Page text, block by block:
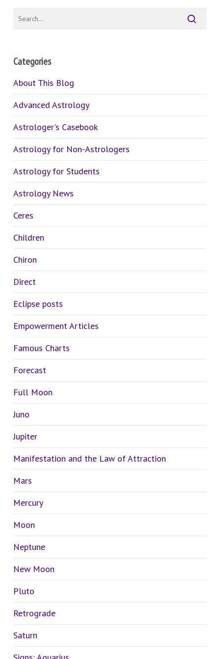
Categories
About This Blog
Advanced Astrology
Astrologer's Casebook
Astrology for Non-Astrologers
Astrology for Students
Astrology News
Ceres
Children
Chiron
Direct
Eclipse posts
Empowerment Articles
Famous Charts
Forecast
Full Moon
Juno
Jupiter
Manifestation and the Law of Attraction
Mars
Mercury
Moon
Neptune
New Moon
Pluto
Retrograde
Saturn